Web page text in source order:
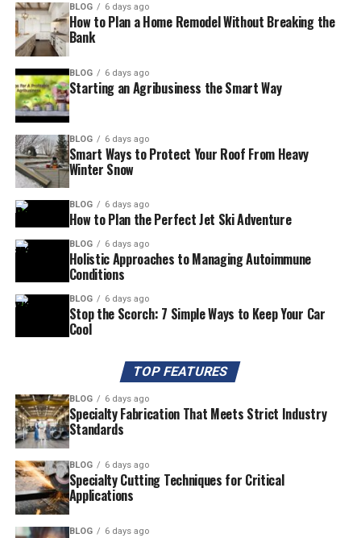
BLOG 6 days ago
How to Plan a Home Remodel Without Breaking the
Bank
BLOG 6 days ago
Starting an Agribusiness the Smart Way
BLOG 6 days ago
Smart Ways to Protect Your Roof From Heavy
Winter Snow
BLOG 6 days ago
How to Plan the Perfect Jet Ski Adventure
BLOG 6 days ago
Holistic Approaches to Managing Autoimmune
Conditions
BLOG 6 days ago
Stop the Scorch: 7 Simple Ways to Keep Your Car
Cool
TOP FEATURES
BLOG 6 days ago
Specialty Fabrication That Meets Strict Industry
Standards
BLOG 6 days ago
Specialty Cutting Techniques for Critical
Applications
BLOG 6 days ago